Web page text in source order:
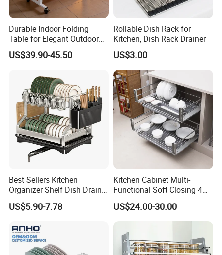
10.If I have more questions ,where can I get the
answer?
If you have any questions, please feel free to contact us
Durable Indoor Folding
Table for Elegant Outdoor
Use and Storage
US$39.90-45.50
Rollable Dish Rack for
Kitchen, Dish Rack Drainer
US$3.00
Best Sellers Kitchen
Organizer Shelf Dish Drain
Storage Rack 2 Tier Metal
Kitchen Dish Drying Rack
US$5.90-7.78
Kitchen Cabinet Multi-
Functional Soft Closing 4
Side Bowls Drawer Basket
US$24.00-30.00